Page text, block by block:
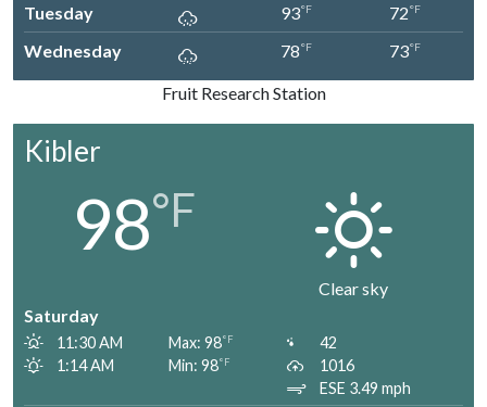
Tuesday 93°F 72°F
Wednesday 78°F 73°F
Fruit Research Station
Kibler
Clear sky
98°F
Saturday
11:30 AM
1:14 AM
Max: 98°F
Min: 98°F
42
1016
ESE 3.49 mph